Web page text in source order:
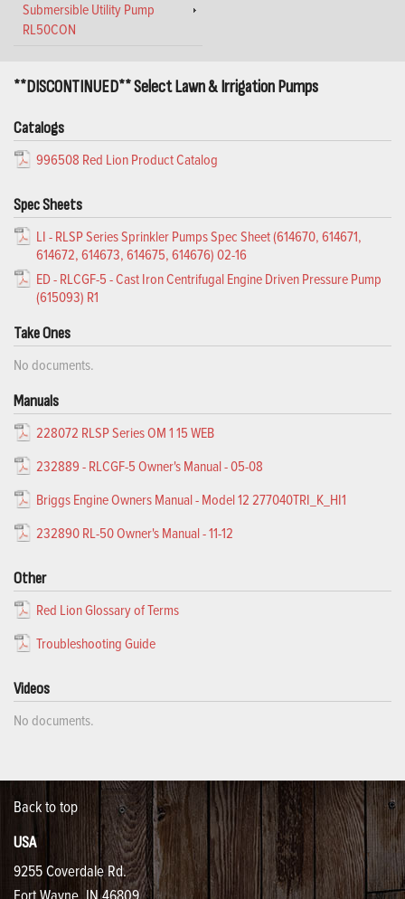
Submersible Utility Pump
RL50CON
**DISCONTINUED** Select Lawn & Irrigation Pumps
Catalogs
996508 Red Lion Product Catalog
Spec Sheets
LI - RLSP Series Sprinkler Pumps Spec Sheet (614670, 614671,
614672, 614673, 614675, 614676) 02-16
ED - RLCGF-5 - Cast Iron Centrifugal Engine Driven Pressure Pump
(615093) R1
Take Ones
No documents.
Manuals
228072 RLSP Series OM 1 15 WEB
232889 - RLCGF-5 Owner's Manual - 05-08
Briggs Engine Owners Manual - Model 12 277040TRI_K_HI1
232890 RL-50 Owner's Manual - 11-12
Other
Red Lion Glossary of Terms
Troubleshooting Guide
Videos
No documents.
Back to top
USA
9255 Coverdale Rd.